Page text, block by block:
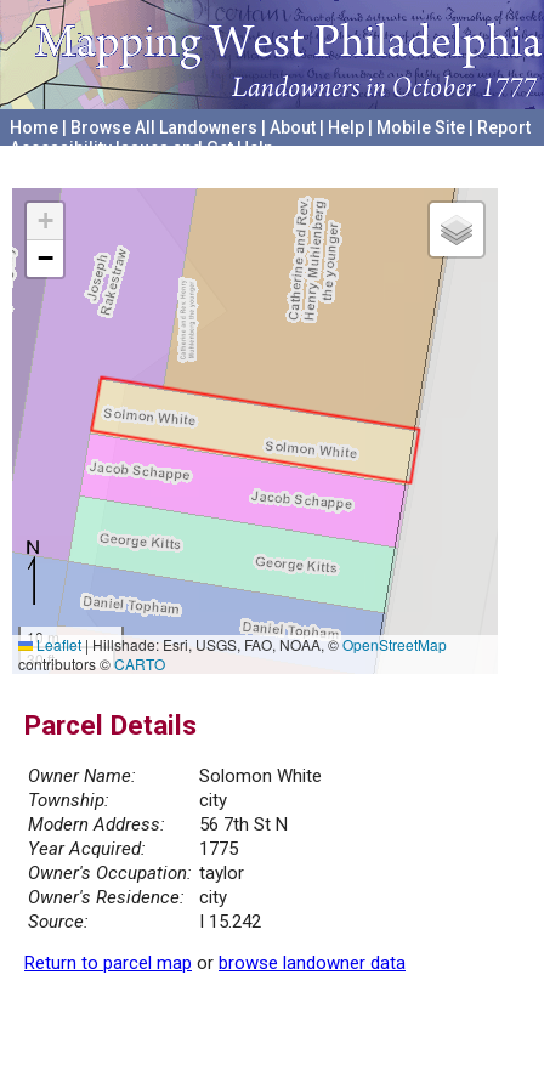
Home Browse All Landowners About Help Mobile Site
Report
Accessibility Issues and Get Help
+
−
10 m
30 ft
Leaflet|Hillshade: Esri, USGS, FAO, NOAA, ©OpenStreetMap
contributors ©CARTO
Parcel Details
Owner Name:
Solomon White
Township:
city
Modern Address:
56 7th St N
Year Acquired:
1775
Owner's Occupation: taylor
Owner's Residence:
city
Source:
I 15.242
Return to parcel map or browse landowner data